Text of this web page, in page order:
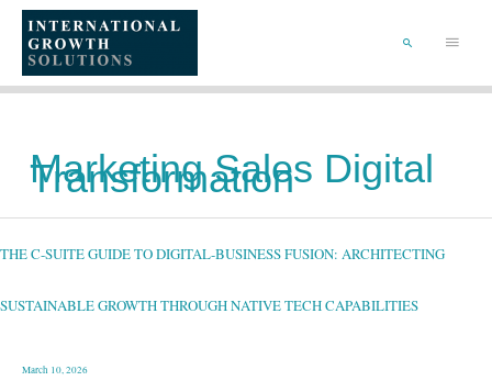
CONTENT
Menu
SEARCH
Marketing Sales Digital
Transformation
THE C-SUITE GUIDE TO DIGITAL-BUSINESS FUSION: ARCHITECTING
SUSTAINABLE GROWTH THROUGH NATIVE TECH CAPABILITIES
March 10, 2026
THE
GUIDE
TO
ARCHITECTING
SUSTAINABLE